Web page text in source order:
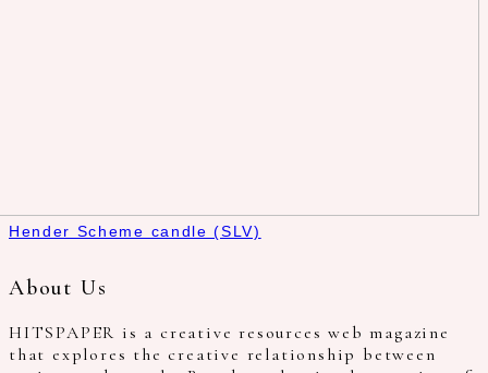
Hender Scheme candle (SLV)
About Us
HITSPAPER is a creative resources web magazine
that explores the creative relationship between